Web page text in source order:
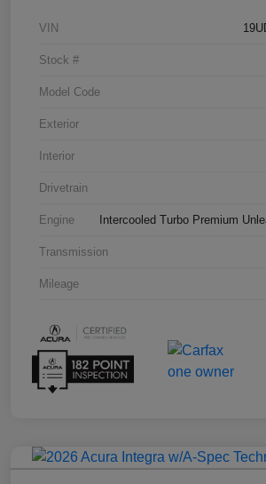
VIN
Stock #
Model Code
Exterior
Interior
Drivetrain
Engine Intercooled Turbo Premium
Transmission
Mileage